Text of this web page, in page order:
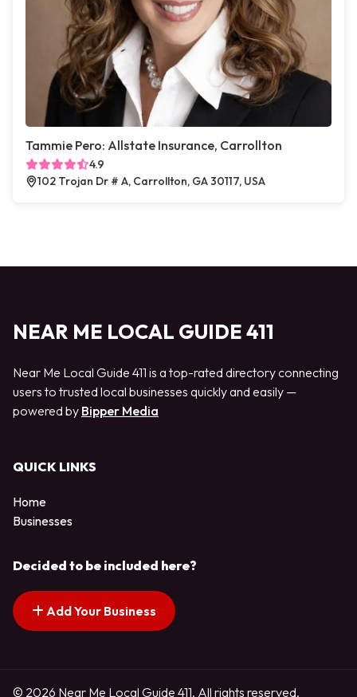
Tammie Pero: Allstate Insurance, Carrollton
4.9
102 Trojan Dr # A, Carrollton, GA 30117, USA
NEAR ME LOCAL GUIDE 411
Near Me Local Guide 411 is a top-rated directory connecting
users to trusted local businesses quickly and easily —
powered by Bipper Media
QUICK LINKS
Home
Businesses
Decided to be included here?
Add Your Business
© 2026 Near Me Local Guide 411. All rights reserved.